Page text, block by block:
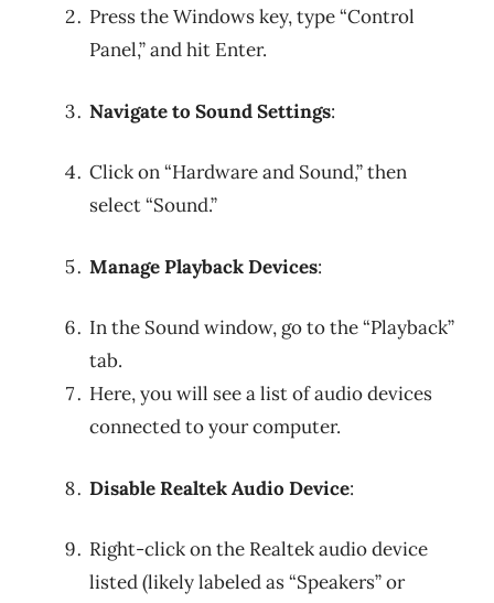
Press the Windows key, type “Control
Panel,” and hit Enter.
Navigate to Sound Settings:
Click on “Hardware and Sound,” then
select “Sound.”
Manage Playback Devices:
In the Sound window, go to the “Playback”
tab.
Here, you will see a list of audio devices
connected to your computer.
Disable Realtek Audio Device:
Right-click on the Realtek audio device
listed (likely labeled as “Speakers” or